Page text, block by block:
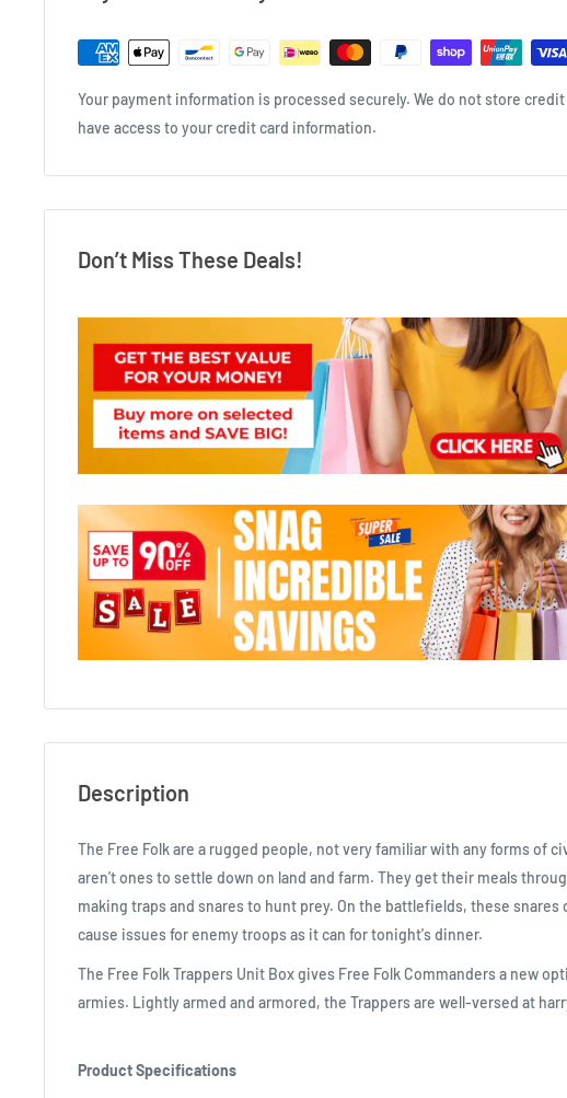
Your payment information is processed securely. We do not store
have access to your credit card information.
Don’t Miss These Deals!
Description
The Free Folk are a rugged people, not very familiar with any forms of
aren't ones to settle down on land and farm. They get their meals
making traps and snares to hunt prey. On the battlefields, these snares
cause issues for enemy troops as it can for tonight's dinner.
The Free Folk Trappers Unit Box gives Free Folk Commanders a new
armies. Lightly armed and armored, the Trappers are well-versed at
Product Specifications